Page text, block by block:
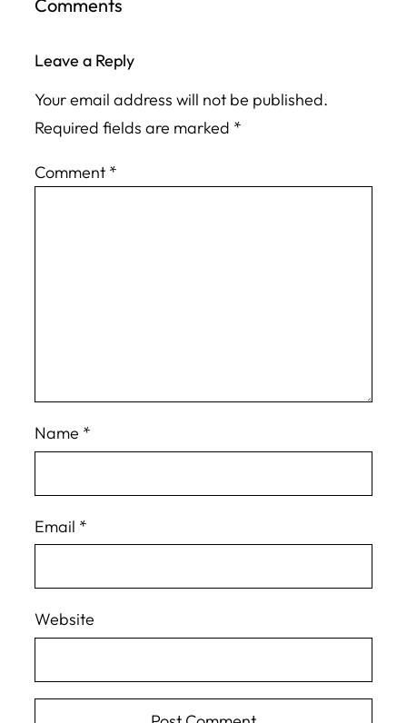
Comments
Leave a Reply
Your email address will not be published.
Required fields are marked *
Comment *
Name *
Email *
Website